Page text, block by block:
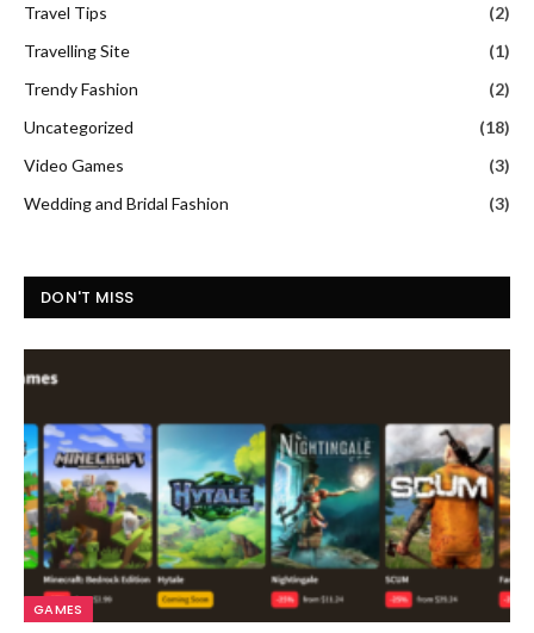
Travel Tips
(2)
Travelling Site
(1)
Trendy Fashion
(2)
Uncategorized
(18)
Video Games
(3)
Wedding and Bridal Fashion
(3)
DON'T MISS
GAMES